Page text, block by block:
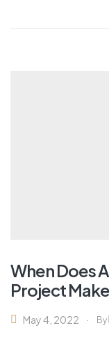
When Does
Project
May 4, 2022 By